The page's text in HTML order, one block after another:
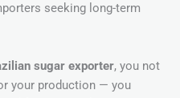
seeking long-term
sugar exporter, you not
your production — you